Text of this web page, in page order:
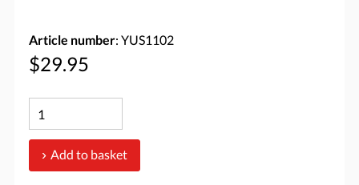
Article number: YUS1102
$29.95
Add to basket